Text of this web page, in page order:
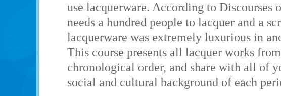
use lacquerware. According to Discourses
needs a hundred people to lacquer and a
lacquerware was extremely luxurious in
This course presents all lacquer works
chronological order, and share with all of
social and cultural background of each